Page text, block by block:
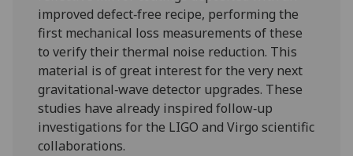
improved defect‑free recipe, performing the
first mechanical loss measurements of these
to verify their thermal noise reduction. This
material is of great interest for the very next
gravitational‑wave detector upgrades. These
studies have already inspired follow‑up
investigations for the LIGO and Virgo scientific
collaborations.